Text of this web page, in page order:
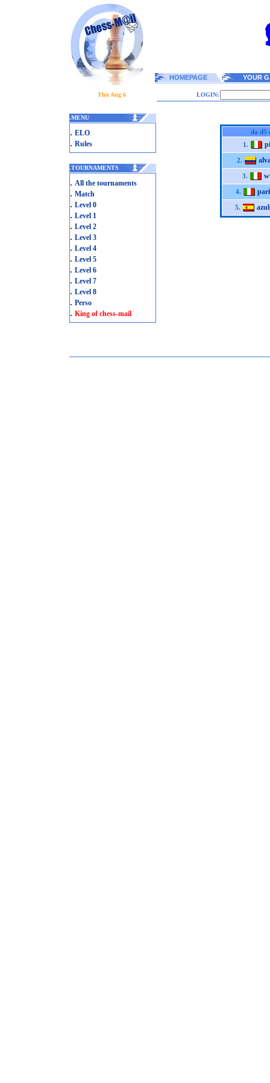
HOMEPAGE YOUR
Thu Aug 6 LOGIN:
.MENU
. ELO
. Rules
.TOURNAMENTS
. All the tournaments
. Match
. Level 0
. Level 1
. Level 2
. Level 3
. Level 4
. Level 5
. Level 6
. Level 7
. Level 8
. Perso
. King of chess-mail
da d5
1.
2.
3.
4.
5.